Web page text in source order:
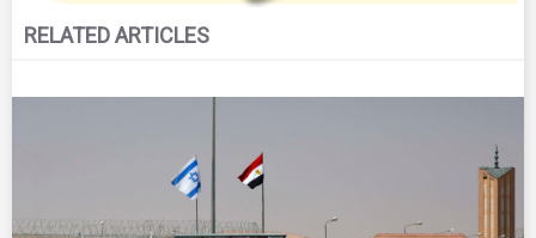
RELATED ARTICLES